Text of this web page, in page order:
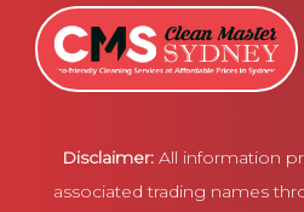
Disclaimer: All information
associated trading names